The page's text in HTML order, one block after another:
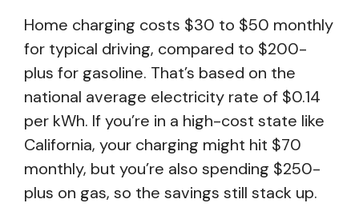
Home charging costs $30 to $50 monthly
for typical driving, compared to $200-
plus for gasoline. That’s based on the
national average electricity rate of $0.14
per kWh. If you’re in a high-cost state like
California, your charging might hit $70
monthly, but you’re also spending $250-
plus on gas, so the savings still stack up.